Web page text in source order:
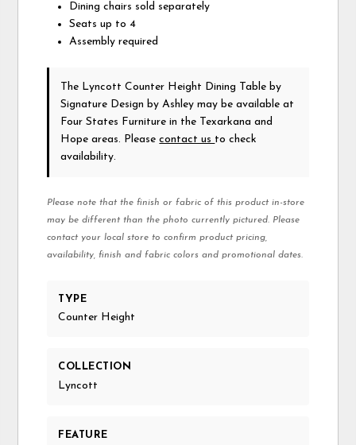
Dining chairs sold separately
Seats up to 4
Assembly required
The Lyncott Counter Height Dining Tableby
Signature Design by Ashley may be available at
Four States Furniture in the Texarkana and
Hope areas. Pleasecontact us to check
availability.
Please note that the finish or fabric of this product in-store
may be different than the photo currently pictured. Please
contact your local store to confirm product pricing,
availability, finish and fabric colors and promotional dates.
TYPE
Counter Height
COLLECTION
Lyncott
FEATURE